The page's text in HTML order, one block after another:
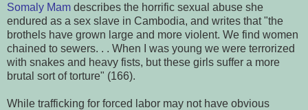
Somaly Mam describes the horrific sexual abuse she
endured as a sex slave in Cambodia, and writes that "the
brothels have grown large and more violent. We find women
chained to sewers. . . When I was young we were terrorized
with snakes and heavy fists, but these girls suffer a more
brutal sort of torture" (166).
While trafficking for forced labor may not have obvious